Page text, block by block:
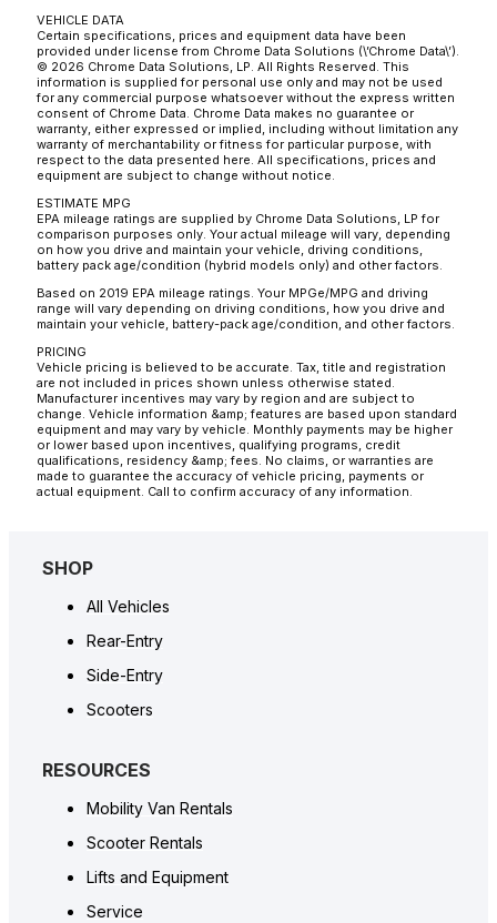
VEHICLE DATA
Certain specifications, prices and equipment data have been
provided under license from Chrome Data Solutions (\’Chrome Data\’).
© 2026 Chrome Data Solutions, LP. All Rights Reserved. This
information is supplied for personal use only and may not be used
for any commercial purpose whatsoever without the express written
consent of Chrome Data. Chrome Data makes no guarantee or
warranty, either expressed or implied, including without limitation any
warranty of merchantability or fitness for particular purpose, with
respect to the data presented here. All specifications, prices and
equipment are subject to change without notice.
ESTIMATE MPG
EPA mileage ratings are supplied by Chrome Data Solutions, LP for
comparison purposes only. Your actual mileage will vary, depending
on how you drive and maintain your vehicle, driving conditions,
battery pack age/condition (hybrid models only) and other factors.
Based on 2019 EPA mileage ratings. Your MPGe/MPG and driving
range will vary depending on driving conditions, how you drive and
maintain your vehicle, battery-pack age/condition, and other factors.
PRICING
Vehicle pricing is believed to be accurate. Tax, title and registration
are not included in prices shown unless otherwise stated.
Manufacturer incentives may vary by region and are subject to
change. Vehicle information &amp; features are based upon standard
equipment and may vary by vehicle. Monthly payments may be higher
or lower based upon incentives, qualifying programs, credit
qualifications, residency &amp; fees. No claims, or warranties are
made to guarantee the accuracy of vehicle pricing, payments or
actual equipment. Call to confirm accuracy of any information.
SHOP
All Vehicles
Rear-Entry
Side-Entry
Scooters
RESOURCES
Mobility Van Rentals
Scooter Rentals
Lifts and Equipment
Service